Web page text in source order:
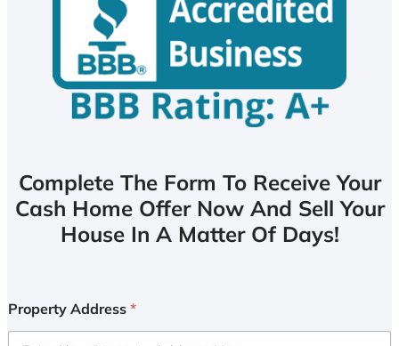
Complete The Form To Receive Your
Cash Home Offer Now And Sell Your
House In A Matter Of Days!
Property Address *